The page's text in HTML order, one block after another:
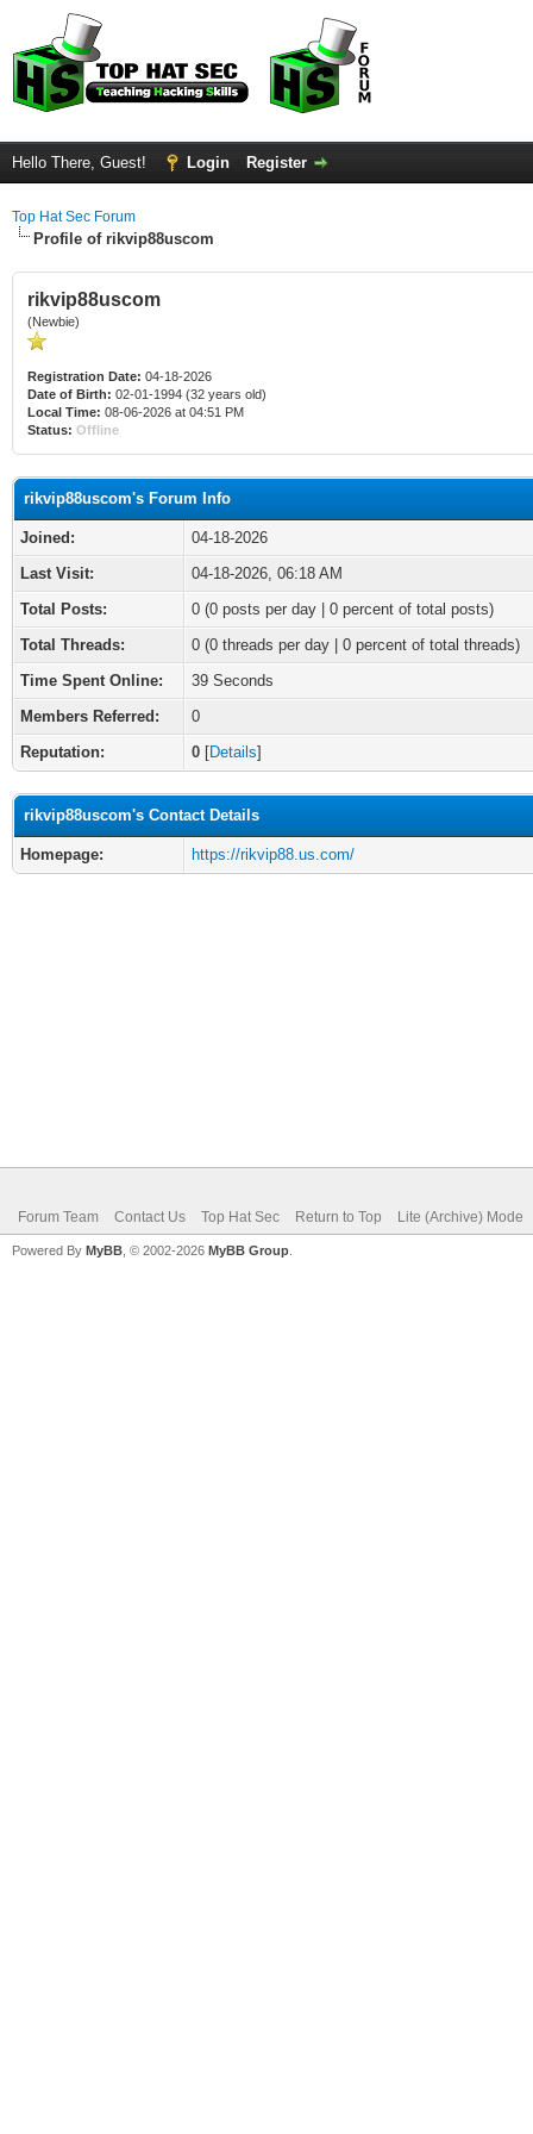
Hello There, Guest! Login Register
Top Hat Sec Forum
Profile of rikvip88uscom
rikvip88uscom
(Newbie)
Registration Date: 04-18-2026
Date of Birth: 02-01-1994 (32 years old)
Local Time: 08-06-2026 at 04:51 PM
Status: Offline
rikvip88uscom's Forum Info
Joined:
04-18-2026
Last Visit:
04-18-2026, 06:18 AM
Total Posts:
0 (0 posts per day | 0 percent of total posts)
Total Threads:
0 (0 threads per day | 0 percent of total threads)
Time Spent Online:
39 Seconds
Members Referred:
0
Reputation:
0 [Details]
rikvip88uscom's Contact Details
Homepage: https://rikvip88.us.com/
Forum Team Contact Us Top Hat Sec Return to Top Lite (Archive) Mode
Powered By MyBB , © 2002-2026 MyBB Group